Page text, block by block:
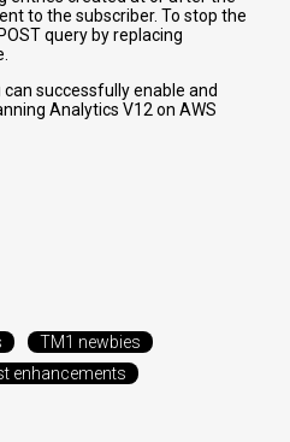
to the subscriber. To stop the
query by replacing
.
successfully enable and
Analytics V12 on AWS
TM1 newbies
enhancements